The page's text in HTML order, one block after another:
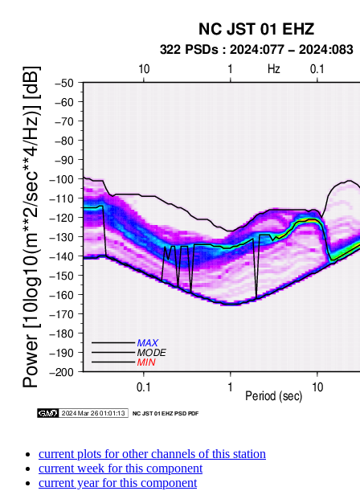
current plots for other channels of this station
current week for this component
current year for this component